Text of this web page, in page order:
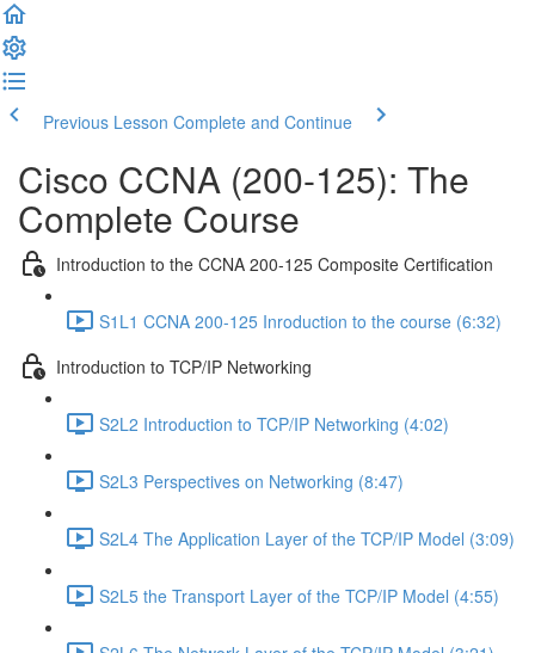
Previous Lesson Complete and Continue
Cisco CCNA (200-125): The
Complete Course
Introduction to the CCNA 200-125 Composite Certification
S1L1 CCNA 200-125 Inroduction to the course (6:32)
Introduction to TCP/IP Networking
S2L2 Introduction to TCP/IP Networking (4:02)
S2L3 Perspectives on Networking (8:47)
S2L4 The Application Layer of the TCP/IP Model (3:09)
S2L5 the Transport Layer of the TCP/IP Model (4:55)